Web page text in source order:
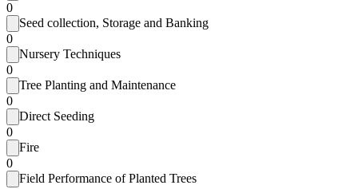
0
Seed collection, Storage and Banking
0
Nursery Techniques
0
Tree Planting and Maintenance
0
Direct Seeding
0
Fire
0
Field Performance of Planted Trees